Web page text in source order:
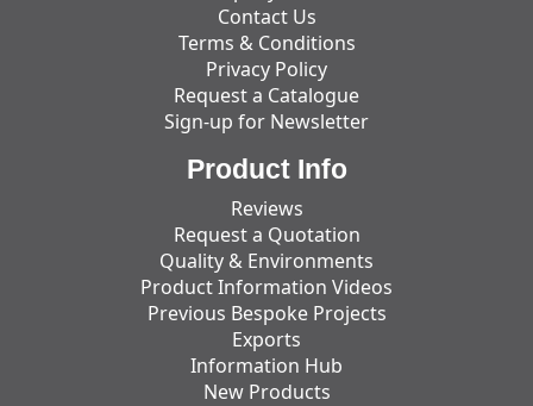
Contact Us
Terms & Conditions
Privacy Policy
Request a Catalogue
Sign-up for Newsletter
Product Info
Reviews
Request a Quotation
Quality & Environments
Product Information Videos
Previous Bespoke Projects
Exports
Information Hub
New Products